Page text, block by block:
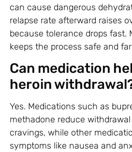
can cause dangerous
relapse rate afterward raises
because tolerance drops fast.
keeps the process safe and
Can medication
heroin
Yes. Medications such as
methadone reduce
cravings, while other
symptoms like nausea and